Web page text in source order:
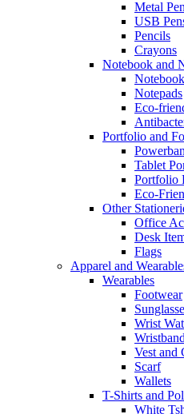
Metal
USB
Pencils
Crayons
Notebook and
Notepads
Eco-
Portfolio and
Tablet
Portfolio
Eco-
Other
Office
Desk
Flags
Apparel and
Wearables
Footwear
Wrist
Vest and
Scarf
Wallets
T-Shirts and
White